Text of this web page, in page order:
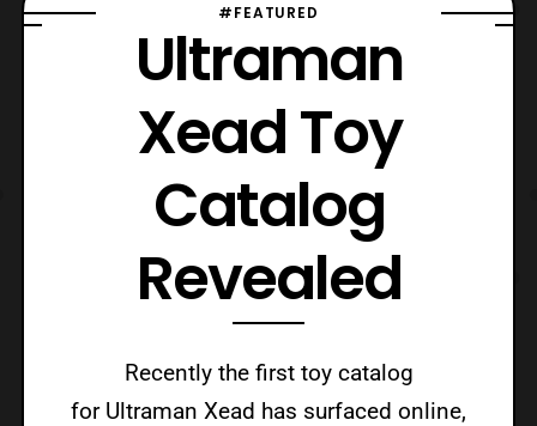
#FEATURED
Ultraman
Xead Toy
Catalog
Revealed
Recently the first toy catalog
for Ultraman Xead has surfaced online,